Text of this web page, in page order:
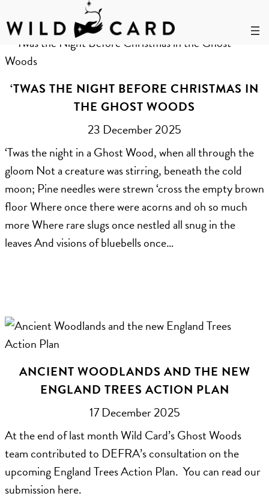
to
content
Month:December 2025
‘TWAS THE NIGHT BEFORE CHRISTMAS IN
THE GHOST WOODS
23 December 2025
‘Twas the night in a Ghost Wood, when all through the
gloom Not a creature was stirring, beneath the cold
moon; Pine needles were strewn ‘cross the empty brown
floor Where once there were acorns and oh so much
more Where rare slugs once nestled all snug in the
leaves And visions of bluebells once…
ANCIENT WOODLANDS AND THE NEW
ENGLAND TREES ACTION PLAN
17 December 2025
At the end of last month Wild Card’s Ghost Woods
team contributed to DEFRA’s consultation on the
upcoming England Trees Action Plan. You can read our
submission here.